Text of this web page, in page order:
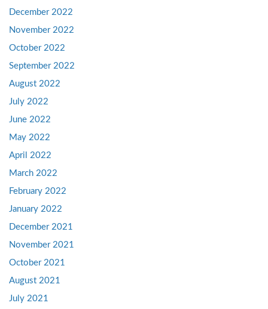
December 2022
November 2022
October 2022
September 2022
August 2022
July 2022
June 2022
May 2022
April 2022
March 2022
February 2022
January 2022
December 2021
November 2021
October 2021
August 2021
July 2021